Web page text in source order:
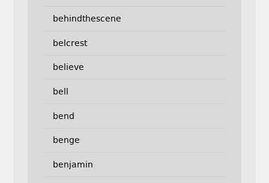
behindthescene
belcrest
believe
bell
bend
benge
benjamin